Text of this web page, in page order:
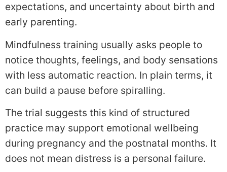
expectations, and uncertainty about birth and
early parenting.
Mindfulness training usually asks people to
notice thoughts, feelings, and body sensations
with less automatic reaction. In plain terms, it
can build a pause before spiralling.
The trial suggests this kind of structured
practice may support emotional wellbeing
during pregnancy and the postnatal months. It
does not mean distress is a personal failure.